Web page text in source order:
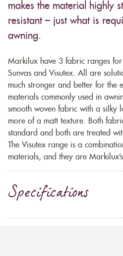
makes the material highly
resistant – just what is
awning.
Markilux have 3 fabric ranges for
Sunvas and Visutex. All are
much stronger and better for the
materials commonly used in
smooth woven fabric with a silky
more of a matt texture. Both
standard and both are treated
The Visutex range is a
materials, and they are
Specifications